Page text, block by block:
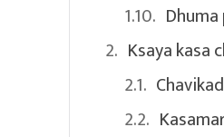
Ksaya